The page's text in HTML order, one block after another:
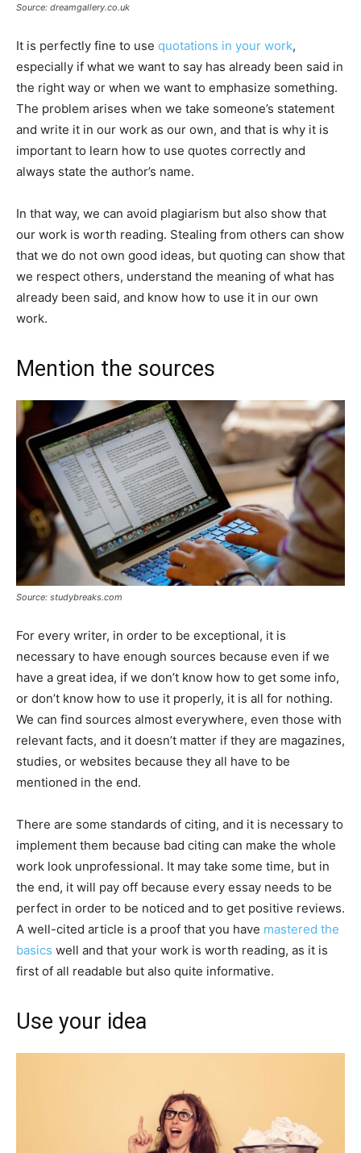
Source: dreamgallery.co.uk
It is perfectly fine to use quotations in your work,
especially if what we want to say has already been said in
the right way or when we want to emphasize something.
The problem arises when we take someone’s statement
and write it in our work as our own, and that is why it is
important to learn how to use quotes correctly and
always state the author’s name.
In that way, we can avoid plagiarism but also show that
our work is worth reading. Stealing from others can show
that we do not own good ideas, but quoting can show that
we respect others, understand the meaning of what has
already been said, and know how to use it in our own
work.
Mention the sources
Source: studybreaks.com
For every writer, in order to be exceptional, it is
necessary to have enough sources because even if we
have a great idea, if we don’t know how to get some info,
or don’t know how to use it properly, it is all for nothing.
We can find sources almost everywhere, even those with
relevant facts, and it doesn’t matter if they are magazines,
studies, or websites because they all have to be
mentioned in the end.
There are some standards of citing, and it is necessary to
implement them because bad citing can make the whole
work look unprofessional. It may take some time, but in
the end, it will pay off because every essay needs to be
perfect in order to be noticed and to get positive reviews.
A well-cited article is a proof that you have mastered the
basics well and that your work is worth reading, as it is
first of all readable but also quite informative.
Use your idea